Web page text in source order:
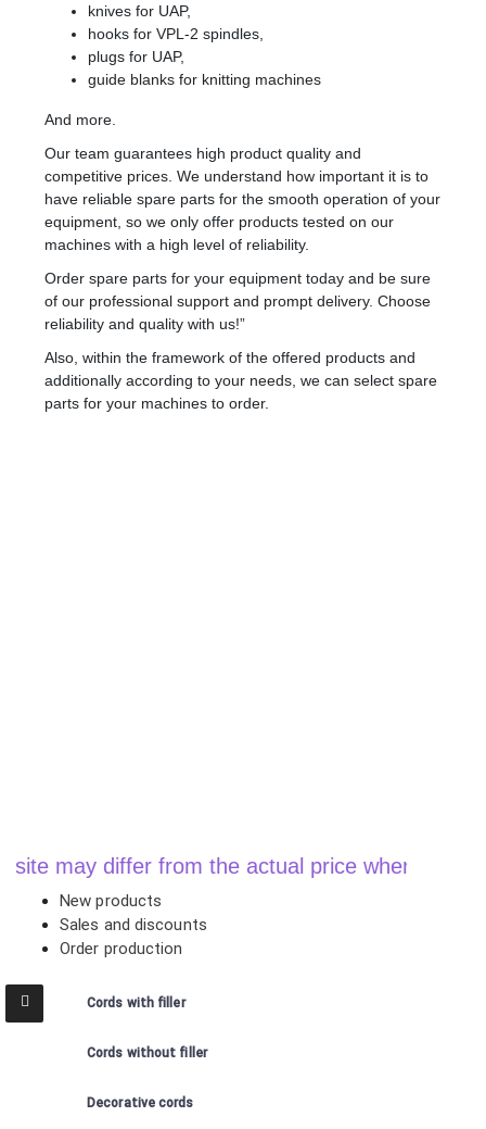
knives for UAP,
hooks for VPL-2 spindles,
plugs for UAP,
guide blanks for knitting machines
And more.
Our team guarantees high product quality and
competitive prices. We understand how important it is to
have reliable spare parts for the smooth operation of your
equipment, so we only offer products tested on our
machines with a high level of reliability.
Order spare parts for your equipment today and be sure
of our professional support and prompt delivery. Choose
reliability and quality with us!”
Also, within the framework of the offered products and
additionally according to your needs, we can select spare
parts for your machines to order.
differ from the actual price when ordering
New products
Sales and discounts
Order production
Cords with filler
Cords without filler
Decorative cords